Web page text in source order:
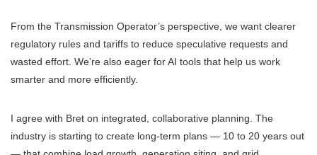
From the Transmission Operator’s perspective, we want clearer
regulatory rules and tariffs to reduce speculative requests and
wasted effort. We’re also eager for AI tools that help us work
smarter and more efficiently.
I agree with Bret on integrated, collaborative planning. The
industry is starting to create long-term plans — 10 to 20 years out